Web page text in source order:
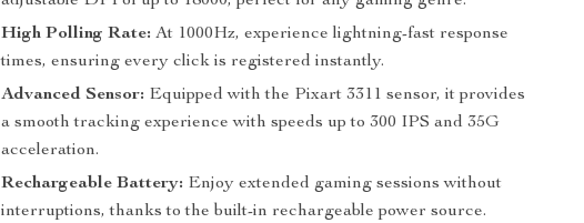
High Polling Rate: At 1000Hz, experience lightning-fast response
times, ensuring every click is registered instantly.
Advanced Sensor: Equipped with the Pixart 3311 sensor, it provides
a smooth tracking experience with speeds up to 300 IPS and 35G
acceleration.
Rechargeable Battery: Enjoy extended gaming sessions without
interruptions, thanks to the built-in rechargeable power source.